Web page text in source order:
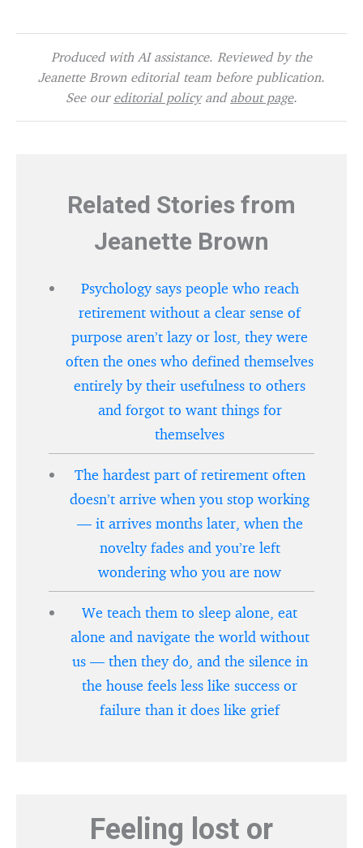
Produced with AI assistance. Reviewed by the
Jeanette Brown editorial team before publication.
See our editorial policyand about page.
Related Stories from
Jeanette Brown
Psychology says people who reach
retirement without a clear sense of
purpose aren’t lazy or lost, they were
often the ones who defined themselves
entirely by their usefulness to others
and forgot to want things for
themselves
The hardest part of retirement often
doesn’t arrive when you stop working
— it arrives months later, when the
novelty fades and you’re left
wondering who you are now
We teach them to sleep alone, eat
alone and navigate the world without
us — then they do, and the silence in
the house feels less like success or
failure than it does like grief
Feeling lost or